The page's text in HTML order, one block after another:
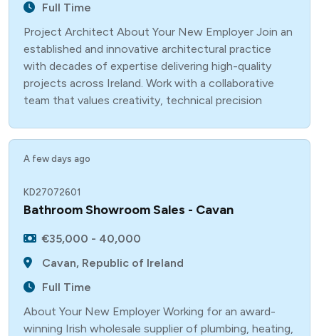
Full Time
Project Architect About Your New Employer Join an
established and innovative architectural practice
with decades of expertise delivering high-quality
projects across Ireland. Work with a collaborative
team that values creativity, technical precision
A few days ago
KD27072601
Bathroom Showroom Sales - Cavan
€35,000 - 40,000
Cavan, Republic of Ireland
Full Time
About Your New Employer Working for an award-
winning Irish wholesale supplier of plumbing, heating,